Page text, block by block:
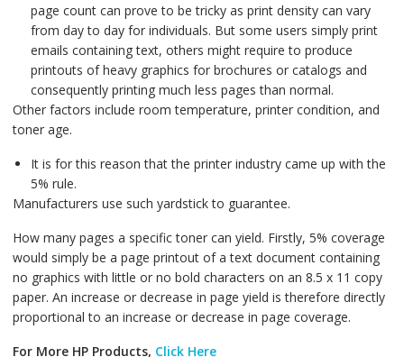
page count can prove to be tricky as print density can vary
from day to day for individuals. But some users simply print
emails containing text, others might require to produce
printouts of heavy graphics for brochures or catalogs and
consequently printing much less pages than normal.
Other factors include room temperature, printer condition, and
toner age.
It is for this reason that the printer industry came up with the
5% rule.
Manufacturers use such yardstick to guarantee.
How many pages a specific toner can yield. Firstly, 5% coverage
would simply be a page printout of a text document containing
no graphics with little or no bold characters on an 8.5 x 11 copy
paper. An increase or decrease in page yield is therefore directly
proportional to an increase or decrease in page coverage.
For More HP Products, Click Here